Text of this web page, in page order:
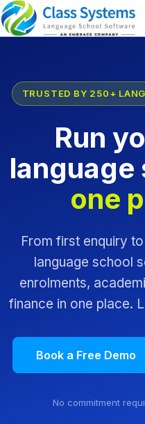
TRUSTED BY 250+
Run
language
one
From first enquiry
language school
enrolments,
finance in one place.
Book a Free Demo
No commitment